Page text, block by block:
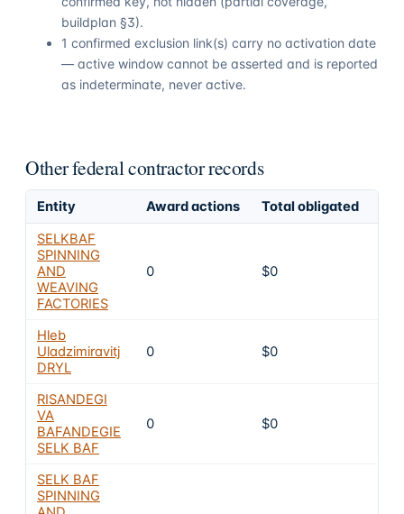
buildplan §3).
1 confirmed exclusion link(s) carry no activation date
— active window cannot be asserted and is reported
as indeterminate, never active.
Other federal contractor records
Entity Award actions Total obligated
SELKBAF
SPINNING
AND
WEAVING
FACTORIES
0 $0
Hleb
Uladzimiravitj
DRYL
0 $0
RISANDEGI
VA
BAFANDEGIE
SELK BAF
0 $0
SELK BAF
SPINNING